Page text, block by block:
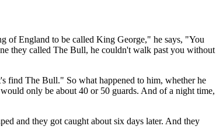
of England to be called King George," he says, "You
they called The Bull, he couldn't walk past you without
find The Bull." So what happened to him, whether he
only be about 40 or 50 guards. And of a night time,
and they got caught about six days later. And they